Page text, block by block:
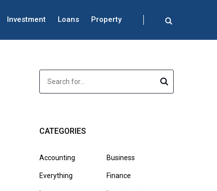
Investment Loans Property
CATEGORIES
Accounting Business
Everything Finance